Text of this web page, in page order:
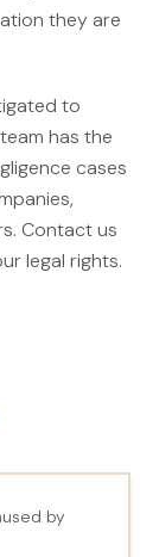
they are
to
has the
cases
Contact us
legal rights.
by